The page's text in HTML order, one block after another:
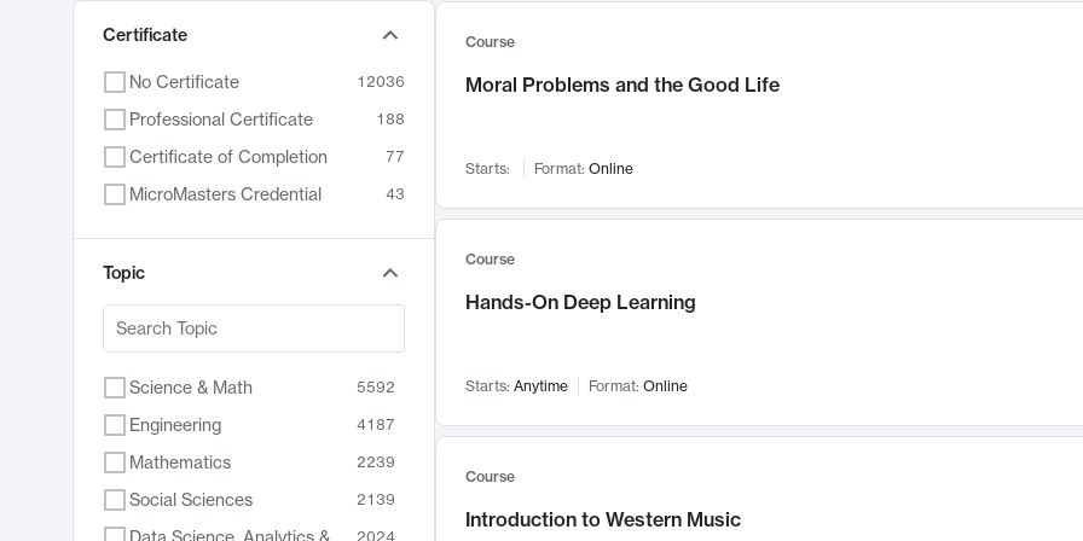
Course
Moral Problems and the Good Life
Starts: Format: Online
Course
Hands-On Deep Learning
Starts: Anytime Format: Online
Course
Introduction to Western Music
Certificate
No Certificate 12036
Professional Certificate 188
Certificate of Completion 77
MicroMasters Credential 43
Topic
Science & Math 5592
Engineering 4187
Mathematics 2239
Social Sciences 2139
2024